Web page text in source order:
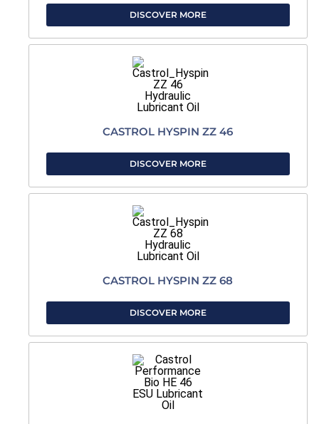
DISCOVER MORE
CASTROL HYSPIN ZZ 46
DISCOVER MORE
CASTROL HYSPIN ZZ 68
DISCOVER MORE